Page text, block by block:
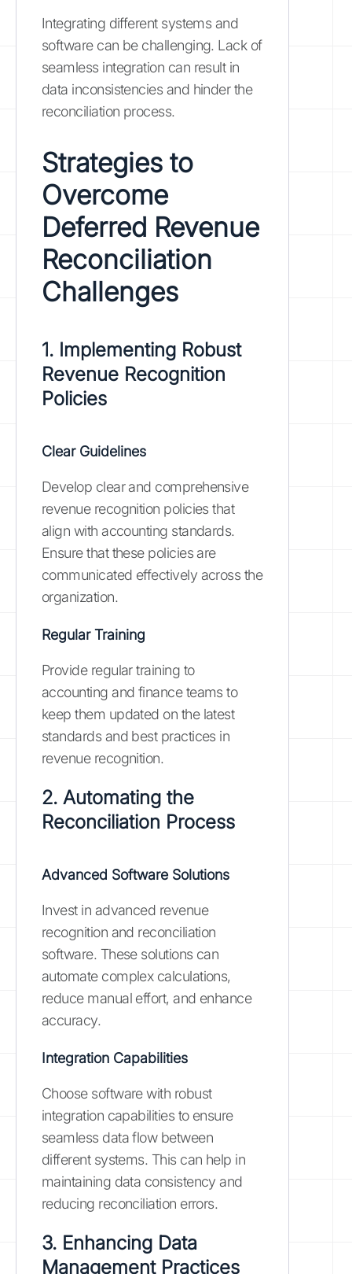
Integrating different systems and
software can be challenging. Lack of
seamless integration can result in
data inconsistencies and hinder the
reconciliation process.
Strategies to
Overcome
Deferred Revenue
Reconciliation
Challenges
1. Implementing Robust
Revenue Recognition
Policies
Clear Guidelines
Develop clear and comprehensive
revenue recognition policies that
align with accounting standards.
Ensure that these policies are
communicated effectively across the
organization.
Regular Training
Provide regular training to
accounting and finance teams to
keep them updated on the latest
standards and best practices in
revenue recognition.
2. Automating the
Reconciliation Process
Advanced Software Solutions
Invest in advanced revenue
recognition and reconciliation
software. These solutions can
automate complex calculations,
reduce manual effort, and enhance
accuracy.
Integration Capabilities
Choose software with robust
integration capabilities to ensure
seamless data flow between
different systems. This can help in
maintaining data consistency and
reducing reconciliation errors.
3. Enhancing Data
Management Practices